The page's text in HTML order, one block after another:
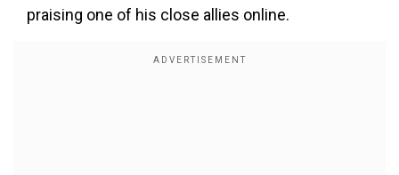
praising one of his close allies online.